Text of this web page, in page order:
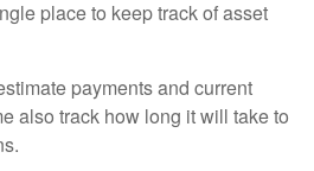
place to keep track of asset
payments and current
also track how long it will take to